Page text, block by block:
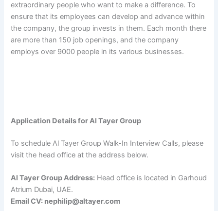
extraordinary people who want to make a difference. To
ensure that its employees can develop and advance within
the company, the group invests in them. Each month there
are more than 150 job openings, and the company
employs over 9000 people in its various businesses.
Application Details for Al Tayer Group
To schedule Al Tayer Group Walk-In Interview Calls, please
visit the head office at the address below.
Al Tayer Group Address: Head office is located in Garhoud
Atrium Dubai, UAE.
Email CV: nephilip@altayer.com